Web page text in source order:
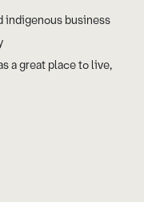
indigenous business
a great place to live,